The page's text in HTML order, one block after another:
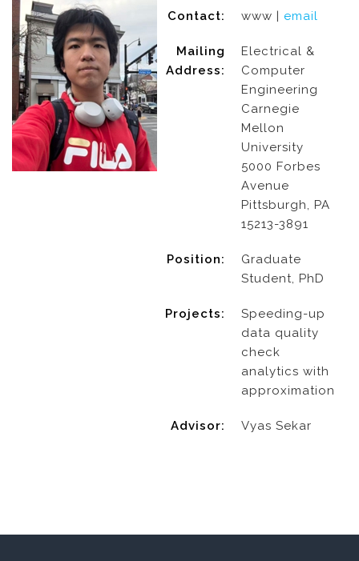
Contact: www | email
Mailing
Address:
Electrical &
Computer
Engineering
Carnegie
Mellon
University
5000 Forbes
Avenue
Pittsburgh, PA
15213-3891
Position:
Graduate
Student, PhD
Projects:
Speeding-up
data quality
check
analytics with
approximation
Advisor: Vyas Sekar